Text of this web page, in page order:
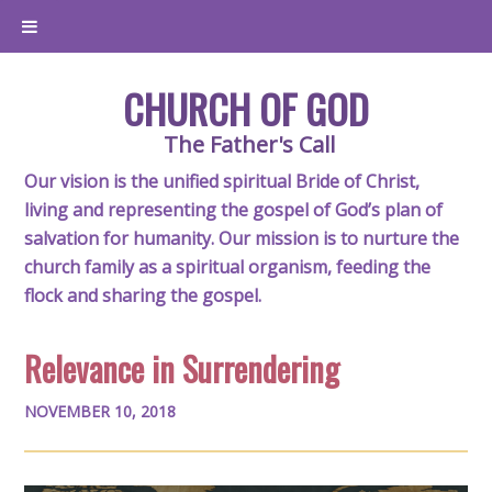
CHURCH OF GOD
The Father's Call
Our vision is the unified spiritual Bride of Christ,
living and representing the gospel of God’s plan of
salvation for humanity. Our mission is to nurture the
church family as a spiritual organism, feeding the
flock and sharing the gospel.
Relevance in Surrendering
NOVEMBER 10, 2018